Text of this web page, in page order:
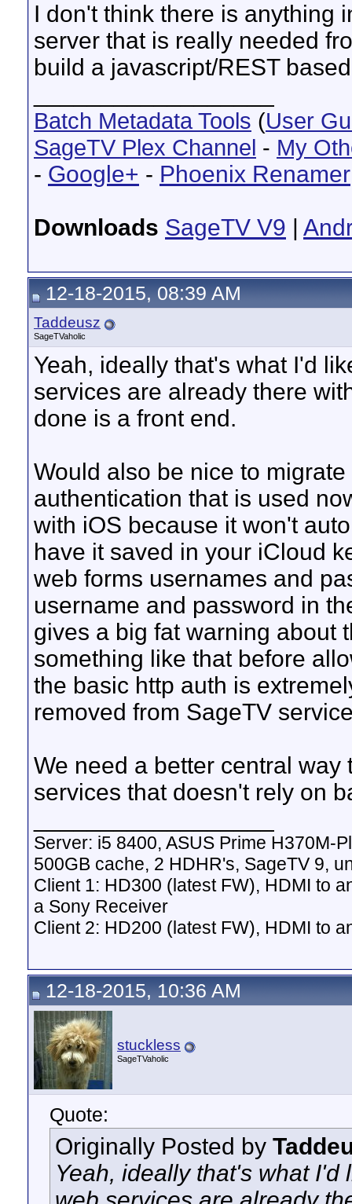
I don't think there is anything
server that is really needed
build a javascript/REST
Batch Metadata Tools (User
SageTV Plex Channel - My
- Google+ - Phoenix Renamer
Downloads SageTV V9 |
12-18-2015, 08:39 AM
Taddeusz
SageTVaholic
Yeah, ideally that's what I'd
services are already there
done is a front end.
Would also be nice to
authentication that is used
with iOS because it won't
have it saved in your iCloud
web forms usernames and
username and password in
gives a big fat warning about
something like that before
the basic http auth is
removed from SageTV
We need a better central
services that doesn't rely on
Server: i5 8400, ASUS Prime H370M-
500GB cache, 2 HDHR's, SageTV 9,
Client 1: HD300 (latest FW), HDMI to
a Sony Receiver
Client 2: HD200 (latest FW), HDMI to
12-18-2015, 10:36 AM
stuckless
SageTVaholic
Quote:
Originally Posted by
Yeah, ideally that's what